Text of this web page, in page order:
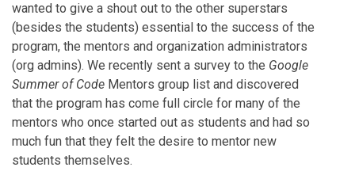
wanted to give a shout out to the other superstars
(besides the students) essential to the success of the
program, the mentors and organization administrators
(org admins). We recently sent a survey to the Google
Summer of Code Mentors group list and discovered
that the program has come full circle for many of the
mentors who once started out as students and had so
much fun that they felt the desire to mentor new
students themselves.